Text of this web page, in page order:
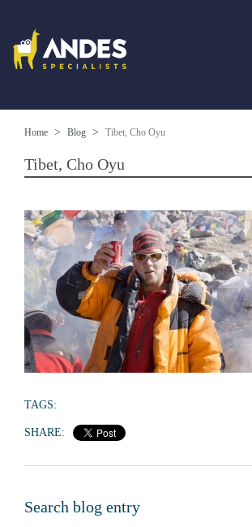
Home Blog Tibet, Cho Oyu
Tibet, Cho Oyu
TAGS:
SHARE:
Search blog entry